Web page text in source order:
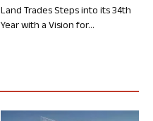
Land Trades Steps into its 34th
Year with a Vision for...